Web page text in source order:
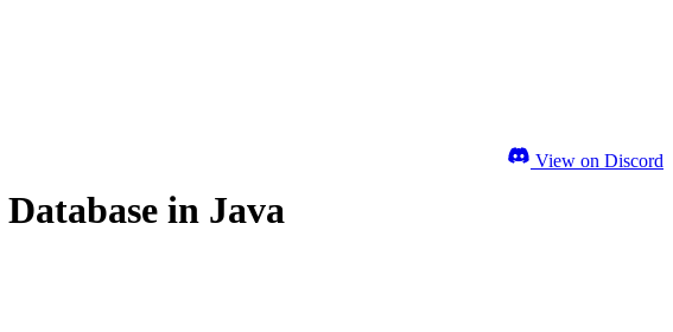
in Java
View on Discord